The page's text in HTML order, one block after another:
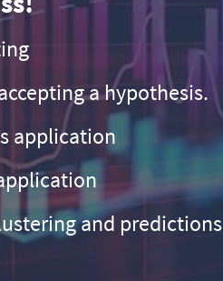
a hypothesis.
application
and predictions